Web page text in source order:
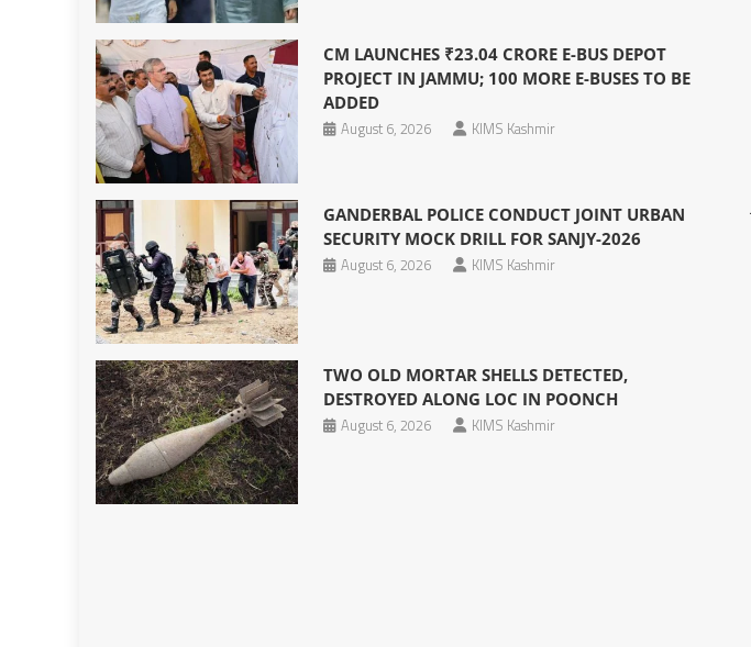
CM LAUNCHES ₹23.04 CRORE E-BUS DEPOT
PROJECT IN JAMMU; 100 MORE E-BUSES TO BE
ADDED
August 6, 2026
KIMS Kashmir
GANDERBAL POLICE CONDUCT JOINT URBAN
SECURITY MOCK DRILL FOR SANJY-2026
August 6, 2026
KIMS Kashmir
TWO OLD MORTAR SHELLS DETECTED,
DESTROYED ALONG LOC IN POONCH
August 6, 2026
KIMS Kashmir